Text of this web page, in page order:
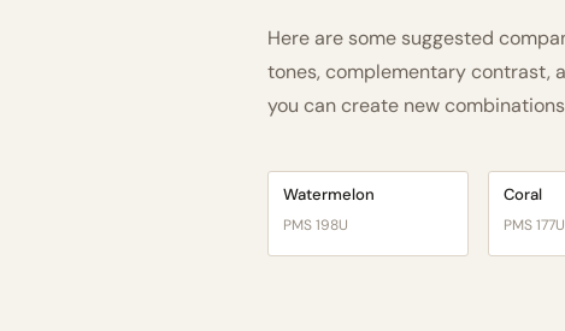
Here are some suggested
tones, complementary contrast,
you can create new
Watermelon
PMS 198U
Coral
PMS 177U